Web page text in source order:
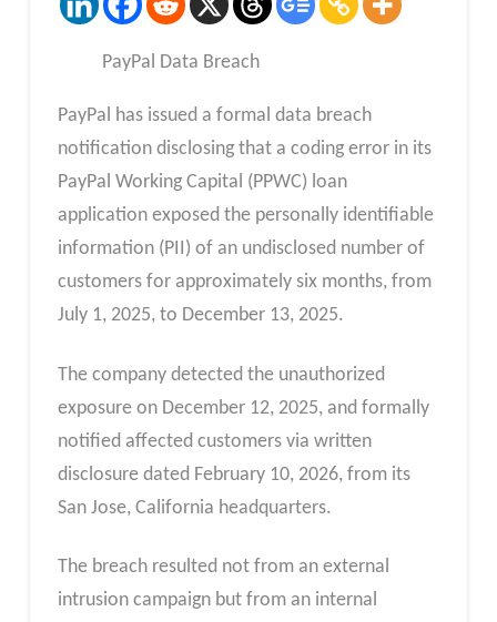
PayPal Data Breach
PayPal has issued a formal data breach
notification disclosing that a coding error in its
PayPal Working Capital (PPWC) loan
application exposed the personally identifiable
information (PII) of an undisclosed number of
customers for approximately six months, from
July 1, 2025, to December 13, 2025.
The company detected the unauthorized
exposure on December 12, 2025, and formally
notified affected customers via written
disclosure dated February 10, 2026, from its
San Jose, California headquarters.
The breach resulted not from an external
intrusion campaign but from an internal